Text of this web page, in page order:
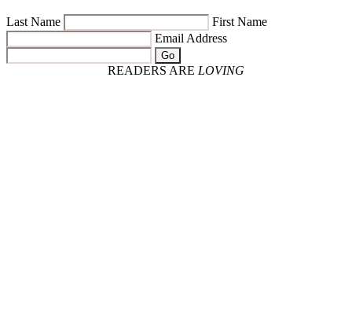
Last Name
First Name
Email Address
Go
READERS ARE LOVING